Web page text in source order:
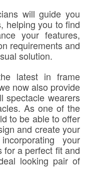
will guide you
helping you to find
your features,
requirements and
solution.
latest in frame
now also provide
spectacle wearers
As one of the
to be able to offer
and create your
your
for a perfect fit and
looking pair of